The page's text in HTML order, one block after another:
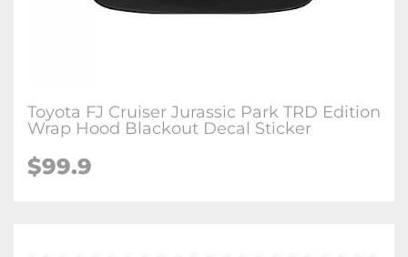
Toyota FJ Cruiser Jurassic Park TRD Edition
Wrap Hood Blackout Decal Sticker
$99.9